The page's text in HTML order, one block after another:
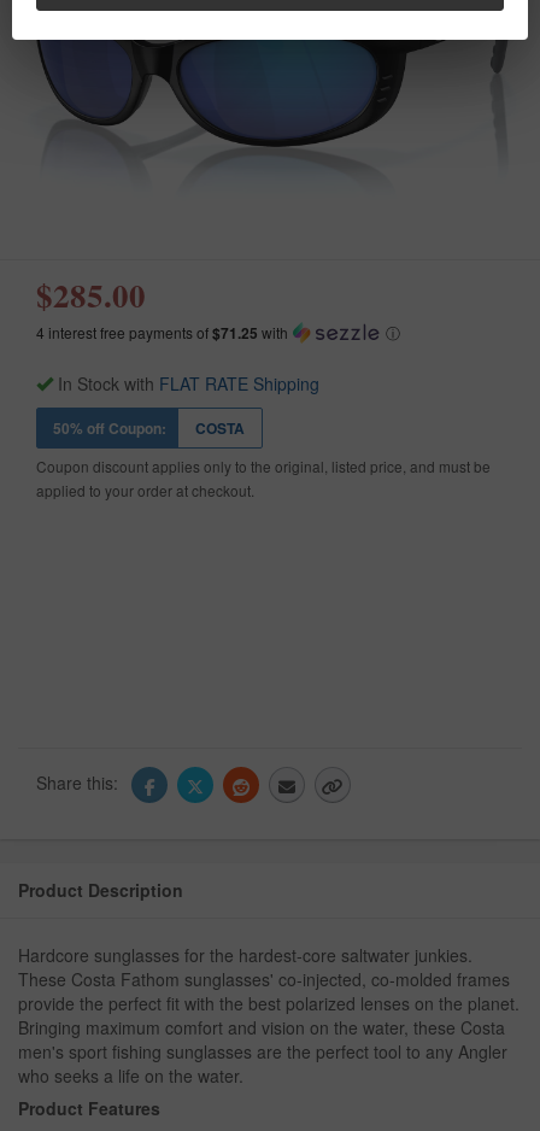
$285.00
4 interest free payments of$71.25 with ⓘ
In Stock with FLAT RATE Shipping
50% off Coupon: COSTA
Coupon discount applies only to the original, listed price, and must be
applied to your order at checkout.
Share this:
Product Description
Hardcore sunglasses for the hardest-core saltwater junkies.
These Costa Fathom sunglasses' co-injected, co-molded frames
provide the perfect fit with the best polarized lenses on the planet.
Bringing maximum comfort and vision on the water, these Costa
men's sport fishing sunglasses are the perfect tool to any Angler
who seeks a life on the water.
Product Features